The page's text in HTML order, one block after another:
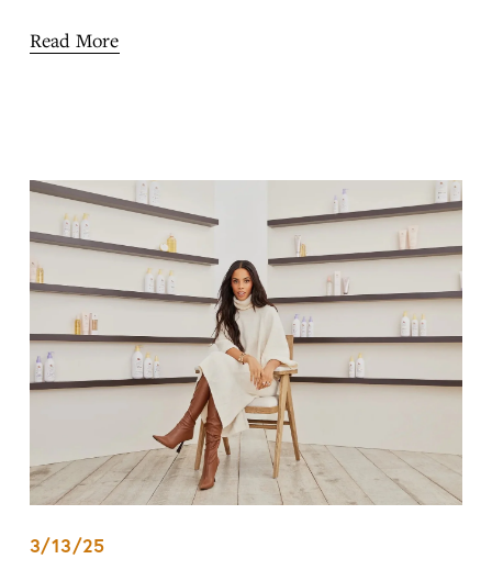
Read More
3/13/25